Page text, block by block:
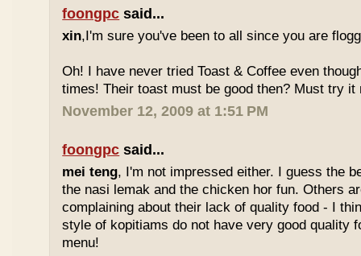
foongpc said...
xin,I'm sure you've been to all since you are
Oh! I have never tried Toast & Coffee even
times! Their toast must be good then? Must try it
November 12, 2009 at 1:51 PM
foongpc said...
mei teng, I'm not impressed either. I guess the
the nasi lemak and the chicken hor fun. Others
complaining about their lack of quality food - I
style of kopitiams do not have very good quality
menu!